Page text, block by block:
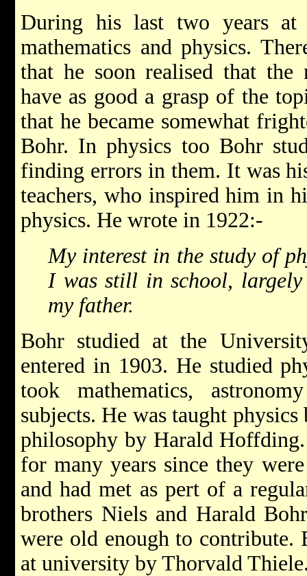
During his last two years at
mathematics and physics.
that he soon realised that the
have as good a grasp of the
that he became somewhat
Bohr. In physics too Bohr
finding errors in them. It was
teachers, who inspired him in
physics. He wrote in 1922:-
My interest in the study of
I was still in school,
my father.
Bohr studied at the
entered in 1903. He studied
took mathematics,
subjects. He was taught
philosophy by Harald
for many years since they
and had met as pert of a
brothers Niels and Harald
were old enough to contribute.
at university by Thorvald